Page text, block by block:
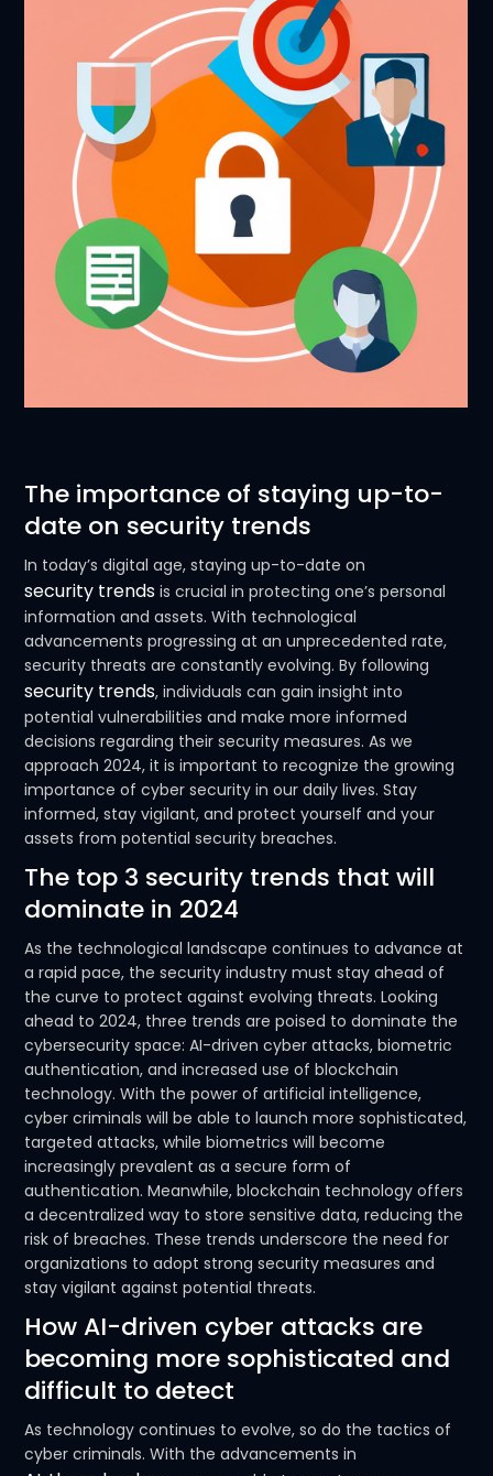
The importance of staying up-to-
date on security trends
In today’s digital age, staying up-to-date on
security trends is crucial in protecting one’s personal
information and assets. With technological
advancements progressing at an unprecedented rate,
security threats are constantly evolving. By following
security trends, individuals can gain insight into
potential vulnerabilities and make more informed
decisions regarding their security measures. As we
approach 2024, it is important to recognize the growing
importance of cyber security in our daily lives. Stay
informed, stay vigilant, and protect yourself and your
assets from potential security breaches.
The top 3 security trends that will
dominate in 2024
As the technological landscape continues to advance at
a rapid pace, the security industry must stay ahead of
the curve to protect against evolving threats. Looking
ahead to 2024, three trends are poised to dominate the
cybersecurity space: AI-driven cyber attacks, biometric
authentication, and increased use of blockchain
technology. With the power of artificial intelligence,
cyber criminals will be able to launch more sophisticated,
targeted attacks, while biometrics will become
increasingly prevalent as a secure form of
authentication. Meanwhile, blockchain technology offers
a decentralized way to store sensitive data, reducing the
risk of breaches. These trends underscore the need for
organizations to adopt strong security measures and
stay vigilant against potential threats.
How AI-driven cyber attacks are
becoming more sophisticated and
difficult to detect
As technology continues to evolve, so do the tactics of
cyber criminals. With the advancements in